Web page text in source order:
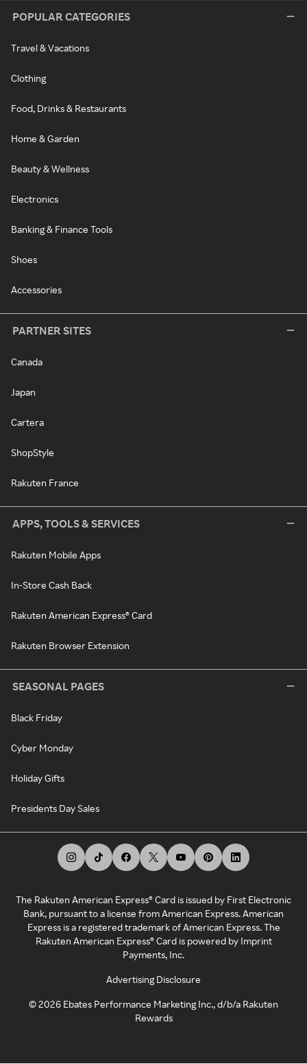
POPULAR CATEGORIES
Travel & Vacations
Clothing
Food, Drinks & Restaurants
Home & Garden
Beauty & Wellness
Electronics
Banking & Finance Tools
Shoes
Accessories
PARTNER SITES
Canada
Japan
Cartera
ShopStyle
Rakuten France
APPS, TOOLS & SERVICES
Rakuten Mobile Apps
In-Store Cash Back
Rakuten American Express® Card
Rakuten Browser Extension
SEASONAL PAGES
Black Friday
Cyber Monday
Holiday Gifts
Presidents Day Sales
The Rakuten American Express® Card is issued by First Electronic
Bank, pursuant to a license from American Express. American
Express is a registered trademark of American Express. The
Rakuten American Express® Card is powered by Imprint
Payments, Inc.
Advertising Disclosure
©2026 Ebates Performance Marketing Inc., d/b/a Rakuten
Rewards